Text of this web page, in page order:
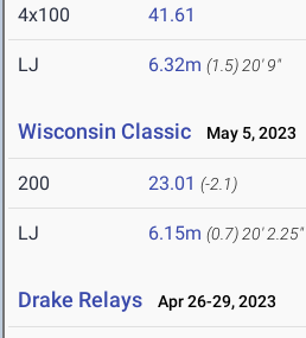
4x100 41.61
LJ 6.32m (1.5) 20' 9"
Wisconsin Classic May 5, 2023
200 23.01 (-2.1)
LJ 6.15m (0.7) 20' 2.25"
Drake Relays Apr 26-29, 2023